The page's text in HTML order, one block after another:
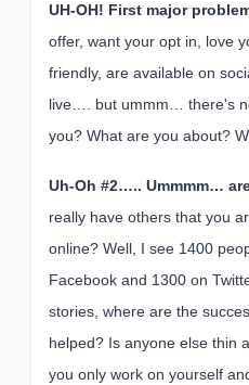
UH-OH! First major
offer, want your opt in, love
friendly, are available on
live…. but ummm… there's
you? What are you about?
Uh-Oh #2….. Ummmm…
really have others that you
online? Well, I see 1400
Facebook and 1300 on
stories, where are the
helped? Is anyone else thin
you only work on yourself